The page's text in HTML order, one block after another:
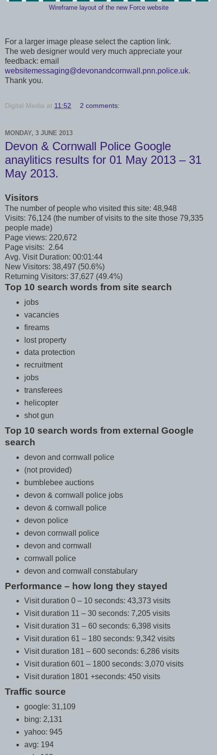
Wireframe layout of the new Force website
For a larger image please select the caption link.
The web designer would very much appreciate your
feedback: email
websitemessaging@devonandcornwall.pnn.police.uk.
Thank you.
Digital Media at 11:52 2 comments:
MONDAY, 3 JUNE 2013
Devon & Cornwall Police Google
anaylitics results for 01 May 2013 – 31
May 2013.
Visitors
The number of people who visited this site: 48,948
Visits: 76,124 (the number of visits to the site those 79,335
people made)
Page views: 220,672
Page visits: 2.64
Avg. Visit Duration: 00:01:44
New Visitors: 38,497 (50.6%)
Returning Visitors: 37,627 (49.4%)
Top 10 search words from site search
jobs
vacancies
fireams
lost property
data protection
recruitment
jobs
transferees
helicopter
shot gun
Top 10 search words from external Google
search
devon and cornwall police
(not provided)
bumblebee auctions
devon & cornwall police jobs
devon & cornwall police
devon police
devon cornwall police
devon and cornwall
cornwall police
devon and cornwall constabulary
Performance – how long they stayed
Visit duration 0 – 10 seconds: 43,373 visits
Visit duration 11 – 30 seconds: 7,205 visits
Visit duration 31 – 60 seconds: 6,398 visits
Visit duration 61 – 180 seconds: 9,342 visits
Visit duration 181 – 600 seconds: 6,286 visits
Visit duration 601 – 1800 seconds: 3,070 visits
Visit duration 1801 +seconds: 450 visits
Traffic source
google: 31,109
bing: 2,131
yahoo: 945
avg: 194